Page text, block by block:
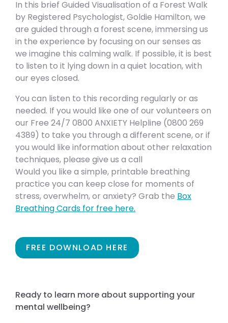
In this brief Guided Visualisation of a Forest Walk
by Registered Psychologist, Goldie Hamilton, we
are guided through a forest scene, immersing us
in the experience by focusing on our senses as
we imagine this calming walk. If possible, it is best
to listen to it lying down in a quiet location, with
our eyes closed.
You can listen to this recording regularly or as
needed. If you would like one of our volunteers on
our Free 24/7 0800 ANXIETY Helpline (0800 269
4389) to take you through a different scene, or if
you would like information about other relaxation
techniques, please give us a call
Would you like a simple, printable breathing
practice you can keep close for moments of
stress, overwhelm, or anxiety? Grab the Box
Breathing Cards for free here.
FREE DOWNLOAD HERE
Ready to learn more about supporting your
mental wellbeing?